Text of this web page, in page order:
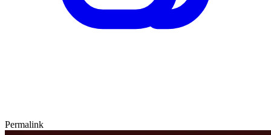
Permalink